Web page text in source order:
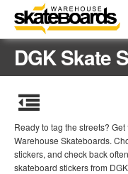
DGK Skate
Ready to tag the streets?
Warehouse Skateboards.
stickers, and check back
skateboard stickers from